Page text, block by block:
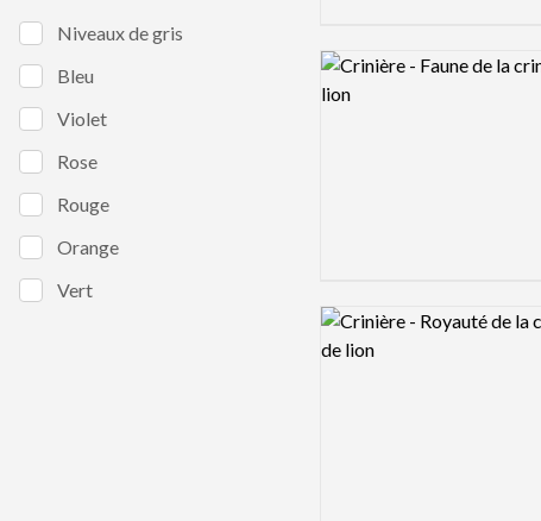
Niveaux de gris
Bleu
Violet
Rose
Rouge
Orange
Vert
Logo preview image
Logo preview image